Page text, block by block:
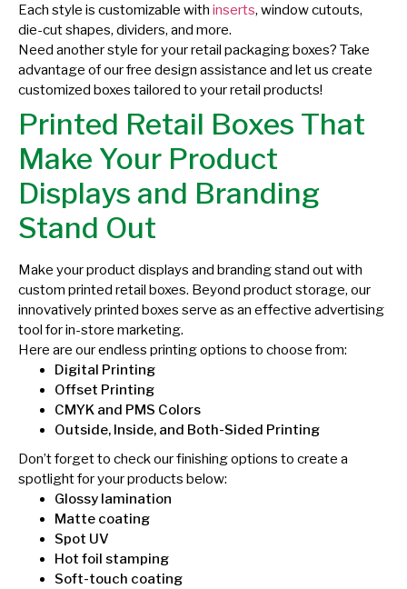
Each style is customizable with inserts, window cutouts,
die-cut shapes, dividers, and more.
Need another style for your retail packaging boxes? Take
advantage of our free design assistance and let us create
customized boxes tailored to your retail products!
Printed Retail Boxes That
Make Your Product
Displays and Branding
Stand Out
Make your product displays and branding stand out with
custom printed retail boxes. Beyond product storage, our
innovatively printed boxes serve as an effective advertising
tool for in-store marketing.
Here are our endless printing options to choose from:
Digital Printing
Offset Printing
CMYK and PMS Colors
Outside, Inside, and Both-Sided Printing
Don’t forget to check our finishing options to create a
spotlight for your products below:
Glossy lamination
Matte coating
Spot UV
Hot foil stamping
Soft-touch coating